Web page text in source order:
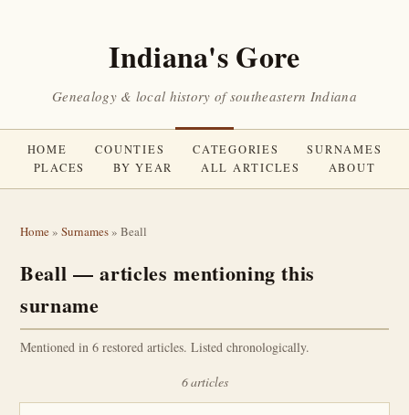
Indiana's Gore
Genealogy & local history of southeastern Indiana
HOME COUNTIES CATEGORIES
SURNAMES
PLACES
BY YEAR ALL ARTICLES ABOUT
Home» Surnames» Beall
Beall — articles mentioning this
surname
Mentioned in 6 restored articles. Listed chronologically.
6 articles